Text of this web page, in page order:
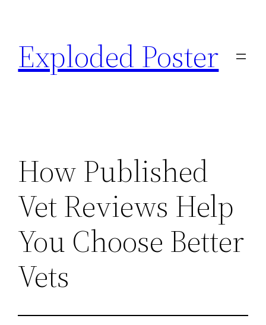
content
Exploded Poster
How Published
Vet Reviews Help
You Choose Better
Vets